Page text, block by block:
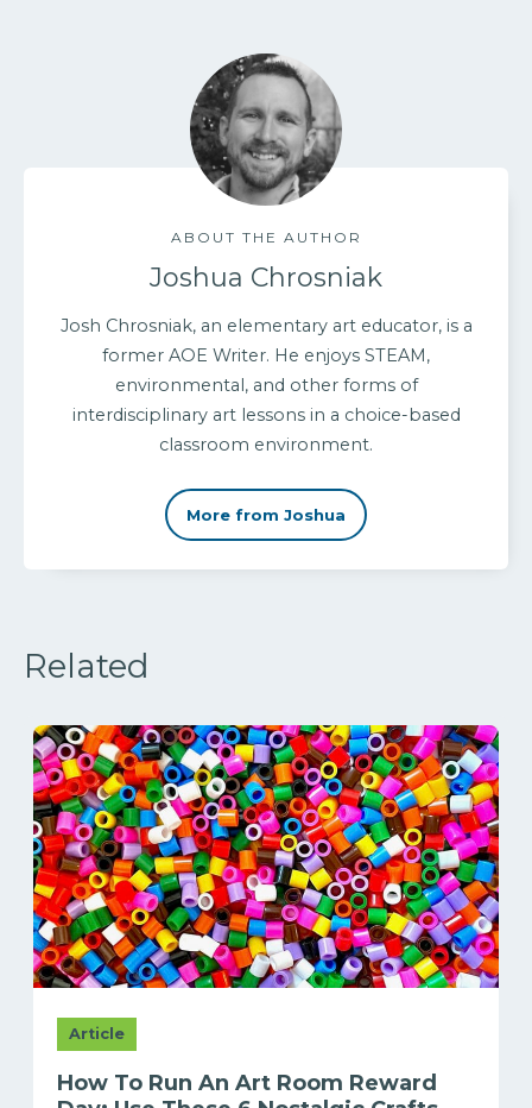
ABOUT THE AUTHOR
Joshua Chrosniak
Josh Chrosniak, an elementary art educator, is a
former AOE Writer. He enjoys STEAM,
environmental, and other forms of
interdisciplinary art lessons in a choice-based
classroom environment.
More from Joshua
Related
Article
How To Run An Art Room Reward